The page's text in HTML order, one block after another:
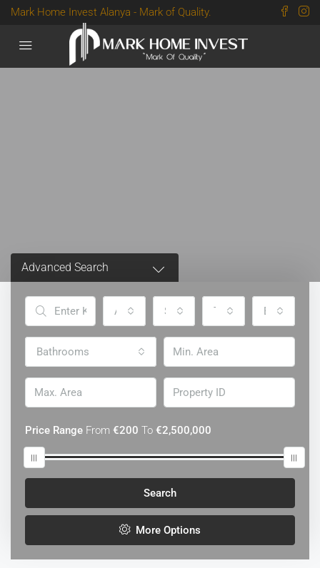
Mark Home Invest Alanya - Mark of Quality.
Advanced Search
All Cities Status Type Bedrooms
Bathrooms
Price Range From €200 To €2,500,000
Search
More Options